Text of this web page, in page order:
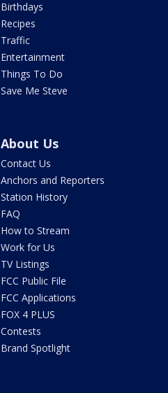
Birthdays
Recipes
Traffic
Entertainment
Things To Do
Save Me Steve
About Us
Contact Us
Anchors and Reporters
Station History
FAQ
How to Stream
Work for Us
TV Listings
FCC Public File
FCC Applications
FOX 4 PLUS
Contests
Brand Spotlight